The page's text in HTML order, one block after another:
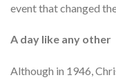
event that changed
A day like any other
Although in 1946,